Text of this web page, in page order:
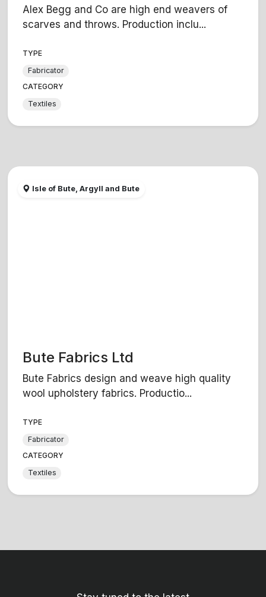
Alex Begg and Co are high end weavers of
scarves and throws. Production inclu...
TYPE
Fabricator
CATEGORY
Textiles
Isle of Bute, Argyll and Bute
Bute Fabrics Ltd
Bute Fabrics design and weave high quality
wool upholstery fabrics. Productio...
TYPE
Fabricator
CATEGORY
Textiles